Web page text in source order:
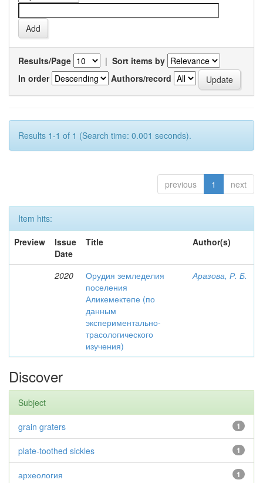
Results/Page | Sort items by
In order
Authors/record
Results 1-1 of 1 (Search time: 0.001 seconds).
previous 1 next
Item hits:
Preview
Issue
Date
Title Author(s)
2020
Орудия земледелия
поселения
Аликемектепе (по
данным
экспериментально-
трасологического
изучения)
Аразова, Р. Б.
Discover
Subject
1
grain graters
1
plate-toothed sickles
1
археология